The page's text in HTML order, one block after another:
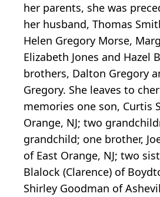
her parents, she was
her husband, Thomas
Helen Gregory Morse,
Elizabeth Jones and Hazel
brothers, Dalton Gregory
Gregory. She leaves to
memories one son, Curtis
Orange, NJ; two
grandchild; one brother,
of East Orange, NJ; two
Blalock (Clarence) of
Shirley Goodman of